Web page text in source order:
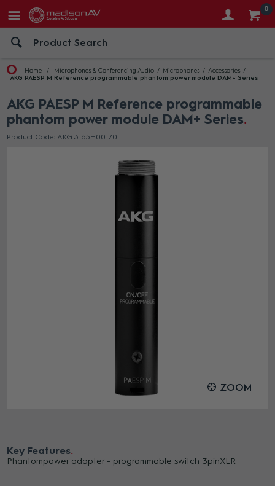
0
Home Microphones & Conferencing Audio Microphones
Accessories
AKG PAESP M Reference programmable phantom power module DAM+ Series
AKG PAESP M Reference programmable
phantom power module DAM+ Series
Product Code: AKG 3165H00170
ZOOM
Key Features
Phantompower adapter - programmable switch 3pinXLR